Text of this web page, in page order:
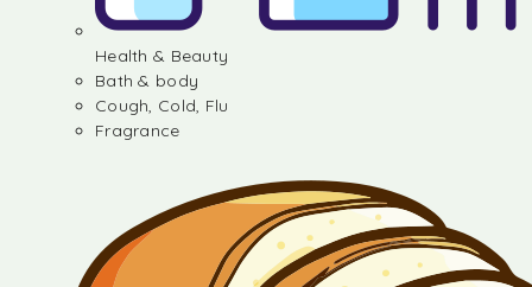
Health & Beauty
Bath & body
Cough, Cold, Flu
Fragrance